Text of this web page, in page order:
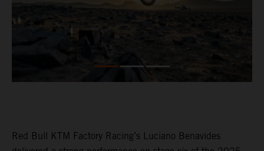
Red Bull KTM Factory Racing’s Luciano Benavides